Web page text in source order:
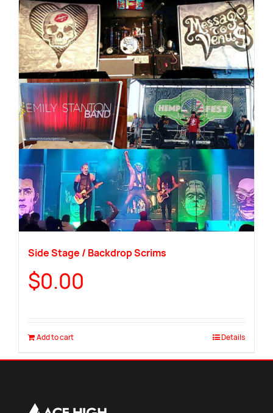
Side Stage / Backdrop Scrims
$0.00
Add to cart Details